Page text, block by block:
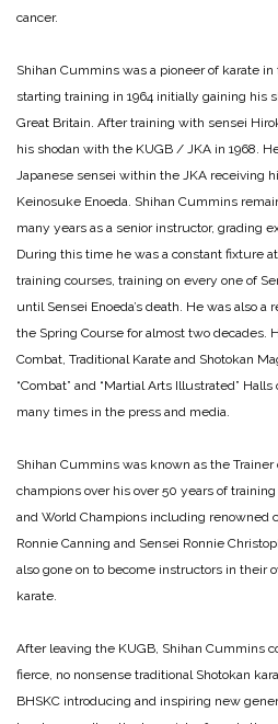
cancer.
Shihan Cummins was a pioneer of karate
starting training in 1964 initially gaining his
Great Britain. After training with sensei
his shodan with the KUGB / JKA in 1968.
Japanese sensei within the JKA receiving
Keinosuke Enoeda. Shihan Cummins
many years as a senior instructor, grading
During this time he was a constant fixture at
training courses, training on every one of
until Sensei Enoeda’s death. He was also
the Spring Course for almost two decades.
Combat, Traditional Karate and Shotokan
“Combat” and “Martial Arts Illustrated”
many times in the press and media.
Shihan Cummins was known as the
champions over his over 50 years of
and World Champions including renowned
Ronnie Canning and Sensei Ronnie
also gone on to become instructors in their
karate.
After leaving the KUGB, Shihan Cummins
fierce, no nonsense traditional Shotokan
BHSKC introducing and inspiring new